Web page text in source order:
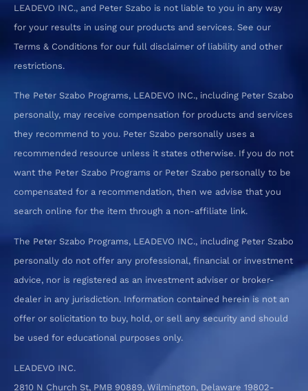
LEADEVO INC., and Peter Szabo is not liable to you in any way
for your results in using our products and services. See our
Terms & Conditions for our full disclaimer of liability and other
restrictions.
The Peter Szabo Programs, LEADEVO INC., including Peter Szabo
personally, may receive compensation for products and services
they recommend to you. Peter Szabo personally uses a
recommended resource unless it states otherwise. If you do not
want the Peter Szabo Programs or Peter Szabo personally to be
compensated for a recommendation, then we advise that you
search online for the item through a non-affiliate link.
The Peter Szabo Programs, LEADEVO INC., including Peter Szabo
personally do not offer any professional, financial or investment
advice, nor is registered as an investment adviser or broker-
dealer in any jurisdiction. Information contained herein is not an
offer or solicitation to buy, hold, or sell any security and should
be used for educational purposes only.
LEADEVO INC.
2810 N Church St, PMB 90889, Wilmington, Delaware 19802-